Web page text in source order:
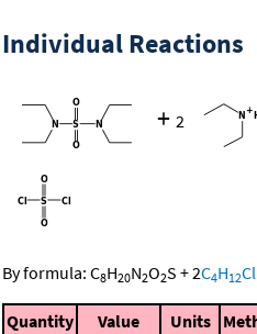
Individual Reactions
+ 2
By formula: C8H20N2O2S +2C4H12
Quantity Value Units